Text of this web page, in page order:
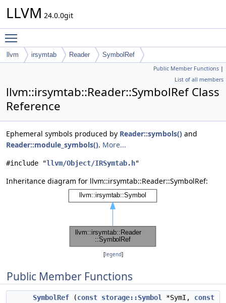
LLVM 24.0.0git
llvm irsymtab Reader SymbolRef
Public Member Functions |
List of all members
llvm::irsymtab::Reader::SymbolRef Class
Reference
Ephemeral symbols produced by Reader::symbols() and
Reader::module_symbols(). More...
#include "llvm/Object/IRSymtab.h"
Inheritance diagram for llvm::irsymtab::Reader::SymbolRef:
[legend]
Public Member Functions
SymbolRef (const storage::Symbol *SymI, const